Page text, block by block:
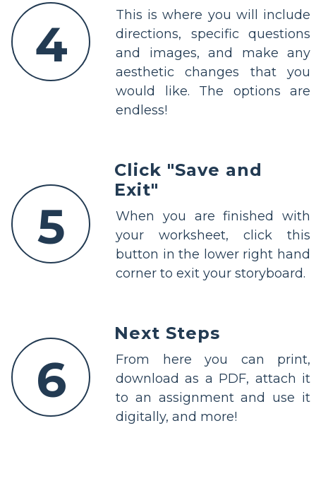
4
This is where you will include
directions, specific questions
and images, and make any
aesthetic changes that you
would like. The options are
endless!
5
Click "Save and
Exit"
When you are finished with
your worksheet, click this
button in the lower right hand
corner to exit your storyboard.
6
Next Steps
From here you can print,
download as a PDF, attach it
to an assignment and use it
digitally, and more!